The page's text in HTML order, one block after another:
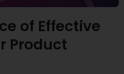
of Effective
Product